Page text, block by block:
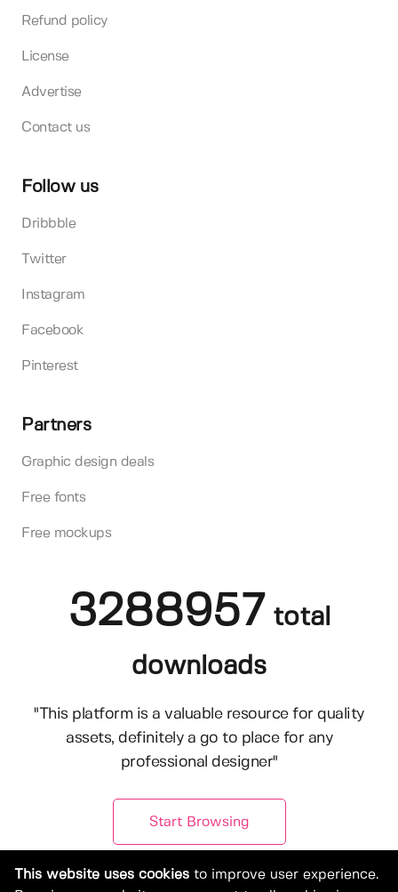
Refund policy
License
Advertise
Contact us
Follow us
Dribbble
Twitter
Instagram
Facebook
Pinterest
Partners
Graphic design deals
Free fonts
Free mockups
3288957 total
downloads
"This platform is a valuable resource for quality
assets, definitely a go to place for any
professional designer"
Start Browsing
This website uses cookies to improve user experience.